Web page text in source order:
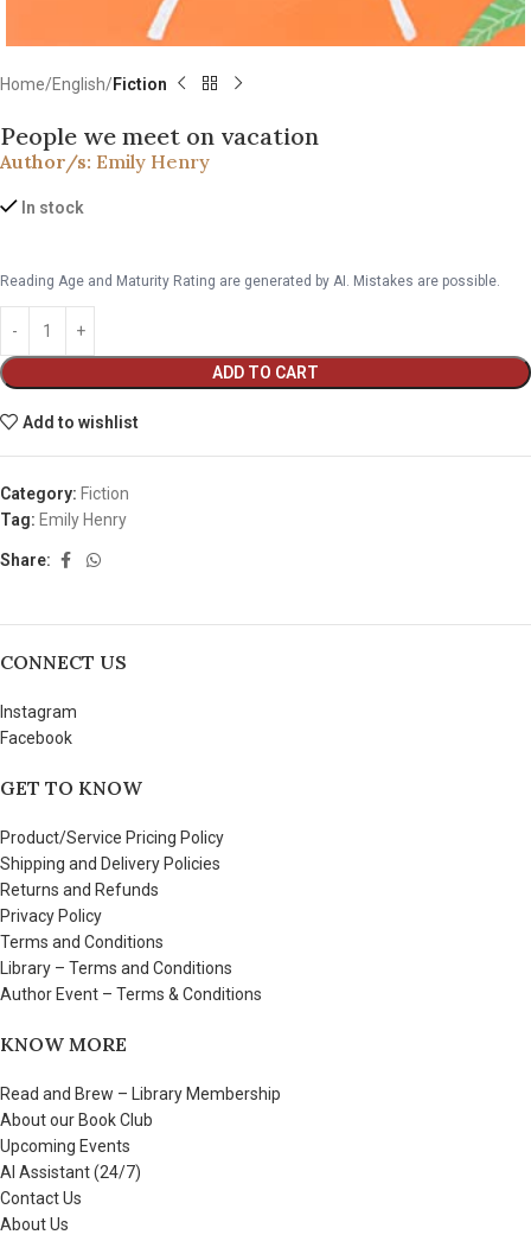
Home English Fiction
People we meet on vacation
Author/s: Emily Henry
In stock
Reading Age and Maturity Rating are generated by AI. Mistakes are possible.
ADD TO CART
Add to wishlist
Category: Fiction
Tag: Emily Henry
Share:
CONNECT US
Instagram
Facebook
GET TO KNOW
Product/Service Pricing Policy
Shipping and Delivery Policies
Returns and Refunds
Privacy Policy
Terms and Conditions
Library – Terms and Conditions
Author Event – Terms & Conditions
KNOW MORE
Read and Brew – Library Membership
About our Book Club
Upcoming Events
AI Assistant (24/7)
Contact Us
About Us